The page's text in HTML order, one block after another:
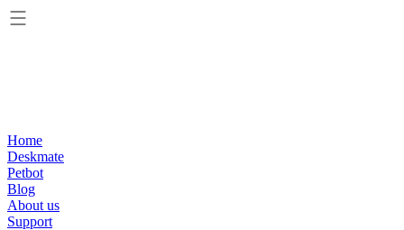
Home
Deskmate
Petbot
Blog
About us
Support